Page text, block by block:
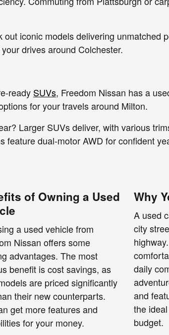
iconic models delivering
drives around Colchester.
ready SUVs, Freedom Nissan has a
for your travels around Milton.
Larger SUVs deliver, with various
feature dual-motor AWD for confident
of Owning a Used
a used vehicle from
Nissan offers some
advantages. The most
benefit is cost savings, as
are priced significantly
their new counterparts.
get more features and
for your money.
Why
A used
city
daily
and
the
budget.